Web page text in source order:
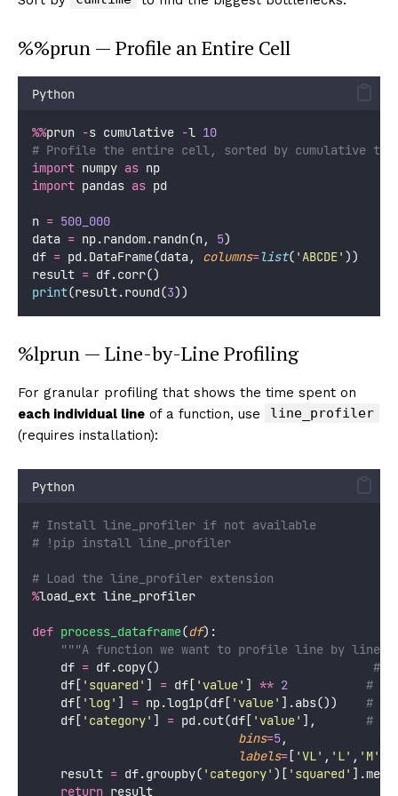
%%prun — Profile an Entire Cell
Python
%%prun -s cumulative -l 10
# Profile the entire cell, sorted by cumulative
import numpy as np
import pandas as pd
n = 500_000
data = np.random.randn(n, 5)
df = pd.DataFrame(data, columns=list( 'ABCDE' ))
result = df.corr()
print(result.round(3))
%lprun — Line-by-Line Profiling
For granular profiling that shows the time spent on
each individual line of a function, use
line_profiler
(requires installation):
Python
# Install line_profiler if not available
# !pip install line_profiler
# Load the line_profiler extension
%load_ext line_profiler
def process_dataframe(df):
"""A function we want to profile line by
    df
= df.copy() #
    df[
' squared ' ] = df[ 'value' ] ** 2
#
    df[
'log ' ] = np.log1p(df[ 'value' ].abs()) #
    df[
' category' ] = pd.cut(df[ 'value' ], #
bins=5,
labels= [ 'VL' , ' L' , ' M'
    result
= df.groupby( ' category' )[ ' squared '
return result